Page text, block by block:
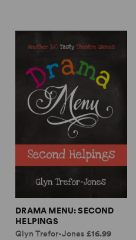
DRAMA MENU: SECOND
HELPINGS
Glyn Trefor-Jones£16.99